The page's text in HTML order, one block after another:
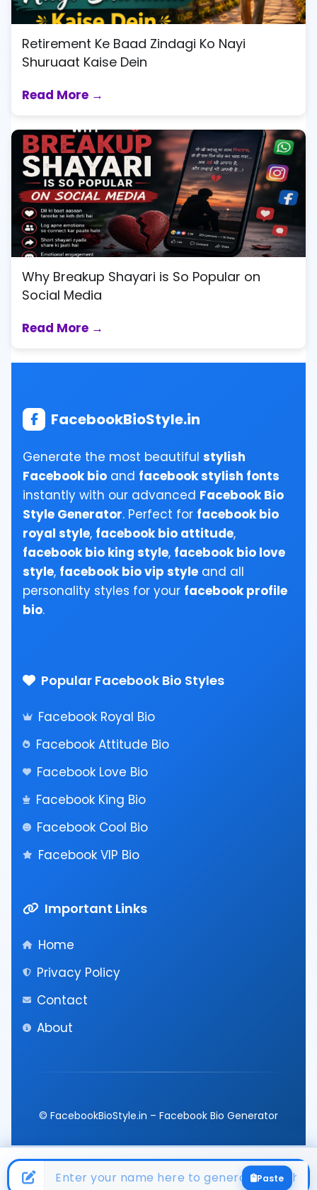
Paste
Retirement Ke Baad Zindagi Ko Nayi
Shuruaat Kaise Dein
Read More →
Why Breakup Shayari is So Popular on
Social Media
Read More →
FacebookBioStyle.in
Generate the most beautiful stylish
Facebook bio and facebook stylish fonts
instantly with our advanced Facebook Bio
Style Generator. Perfect for facebook bio
royal style, facebook bio attitude,
facebook bio king style, facebook bio love
style, facebook bio vip style and all
personality styles for your facebook profile
bio.
Popular Facebook Bio Styles
Facebook Royal Bio
Facebook Attitude Bio
Facebook Love Bio
Facebook King Bio
Facebook Cool Bio
Facebook VIP Bio
Important Links
Home
Privacy Policy
Contact
About
© FacebookBioStyle.in – Facebook Bio Generator